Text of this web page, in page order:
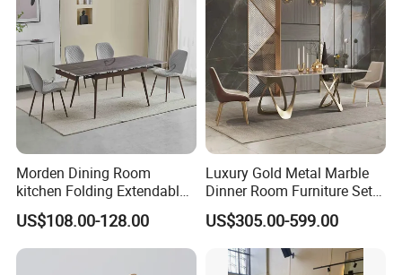
Morden Dining Room
kitchen Folding Extendable
Furniture Dining Table MDF
Table
US$108.00-128.00
Luxury Gold Metal Marble
Dinner Room Furniture Set
Dining Table for Kitchen
US$305.00-599.00